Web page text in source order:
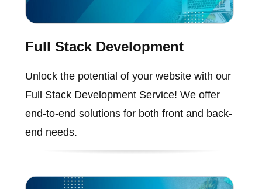
Full Stack Development
Unlock the potential of your website with our
Full Stack Development Service! We offer
end-to-end solutions for both front and back-
end needs.